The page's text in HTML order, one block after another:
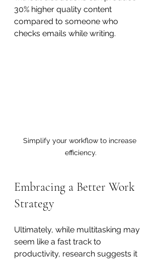
30% higher quality content
compared to someone who
checks emails while writing.
Simplify your workflow to increase
efficiency.
Embracing a Better Work
Strategy
Ultimately, while multitasking may
seem like a fast track to
productivity, research suggests it